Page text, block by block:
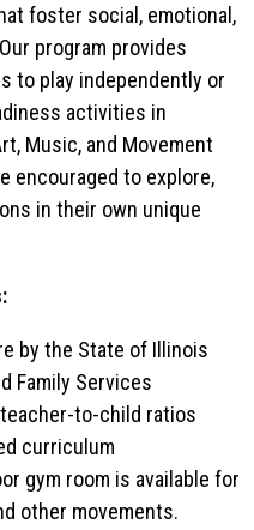
foster social, emotional,
program provides
to play independently or
activities in
Music, and Movement
encouraged to explore,
in their own unique
by the State of Illinois
Family Services
to-child ratios
curriculum
gym room is available for
other movements.